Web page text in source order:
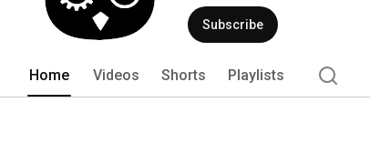
Subscribe
Home Videos Shorts Playlists